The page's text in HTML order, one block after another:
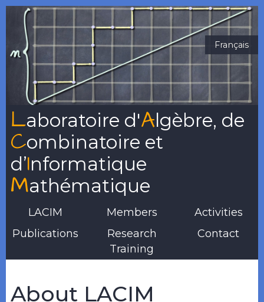
Laboratoire d'Algèbre, de
Combinatoire et
d’Informatique
Mathématique
Français
LACIM Members
Activities
Publications
Research
Training
Contact
About LACIM